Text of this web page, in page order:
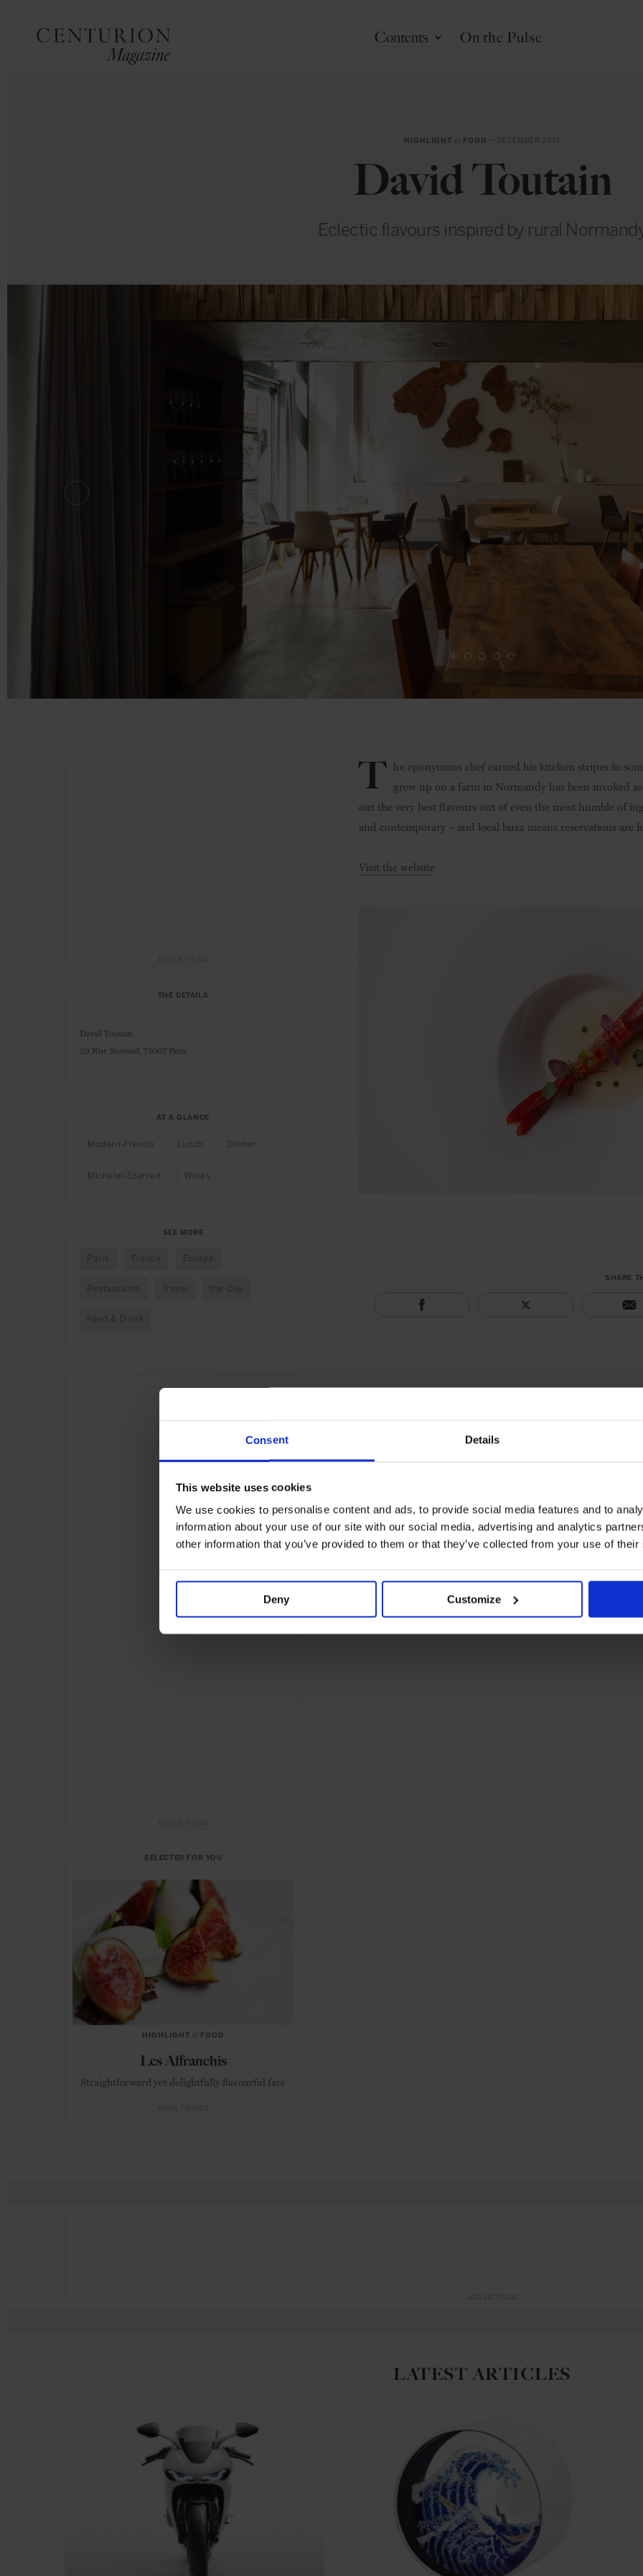
Consent Details
This website uses cookies
We use cookies to personalise content and ads, to provide social media features and to
information about your use of our site with our social media, advertising and analytics
other information that you’ve provided to them or that they’ve collected from your use of
Deny Customize
Contents On the Pulse
HIGHLIGHT in FOOD — DECEMBER 2015
David Toutain
Eclectic flavours inspired by rural
T he eponymous chef earned his kitchen stripes in
grew up on a farm in Normandy has been invoked
out the very best flavours out of even the most humble of
and contemporary – and local buzz means reservations are
Visit the website
SHARE
THE DETAILS
David Toutain
29 Rue Surcouf, 75007 Paris
AT A GLANCE
Modern-French Lunch Dinner
Michelin-Starred Wines
SEE MORE
Paris France Europe
Restaurants Travel the City
Food & Drink
SELECTED FOR YOU
HIGHLIGHT in FOOD
Les Affranchis
Straightforward yet delightfully flavourful fare
LATEST ARTICLES